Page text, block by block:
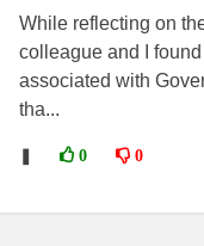
While reflecting on
colleague and I
associated with
tha...
0 0